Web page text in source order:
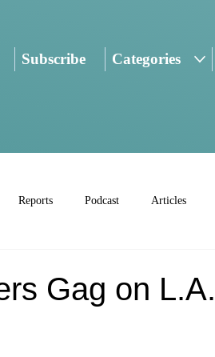
Subscribe Categories
Reports Podcast Articles
Gag on